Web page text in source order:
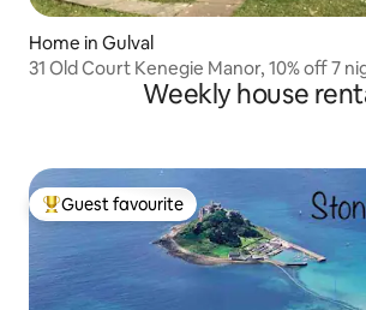
Home in Gulval
31 Old Court Kenegie Manor, 10% off 7
Weekly house
Top guest favourite
Guest favourite